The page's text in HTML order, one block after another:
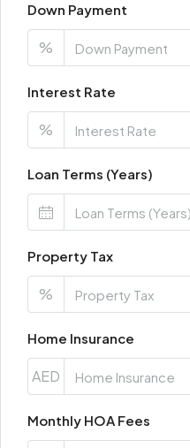
Down Payment
%
Interest Rate
%
Loan Terms (Years)
Property Tax
%
Home Insurance
AED
Monthly HOA Fees